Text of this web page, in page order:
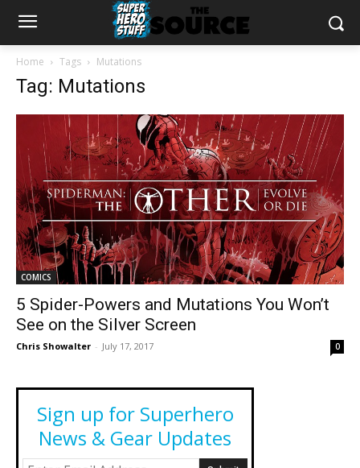
Home Tags Mutations
Tag: Mutations
COMICS
5 Spider-Powers and Mutations You Won’t
See on the Silver Screen
Chris Showalter - July 17, 2017 0
Sign up for Superhero
News & Gear Updates